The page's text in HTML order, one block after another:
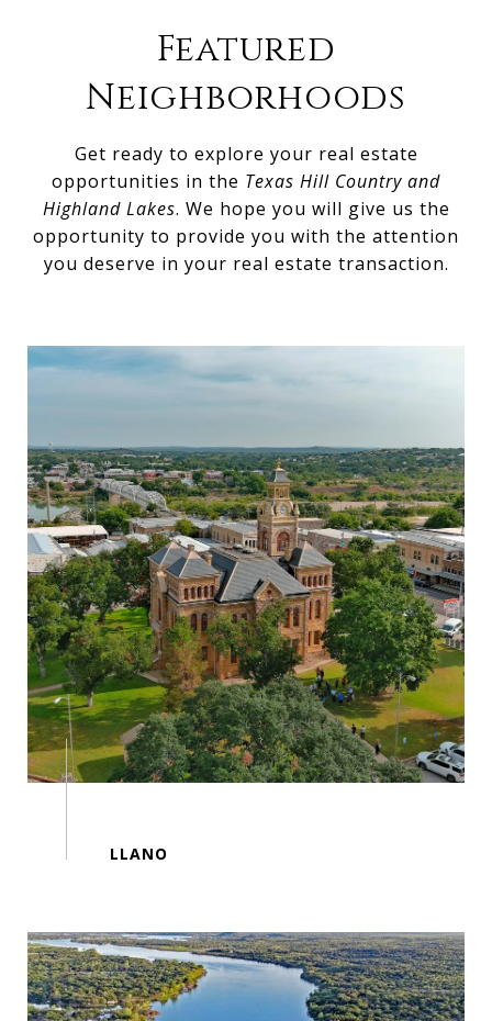
Featured
Neighborhoods
Get ready to explore your real estate
opportunities in the Texas Hill Country and
Highland Lakes. We hope you will give us the
opportunity to provide you with the attention
you deserve in your real estate transaction.